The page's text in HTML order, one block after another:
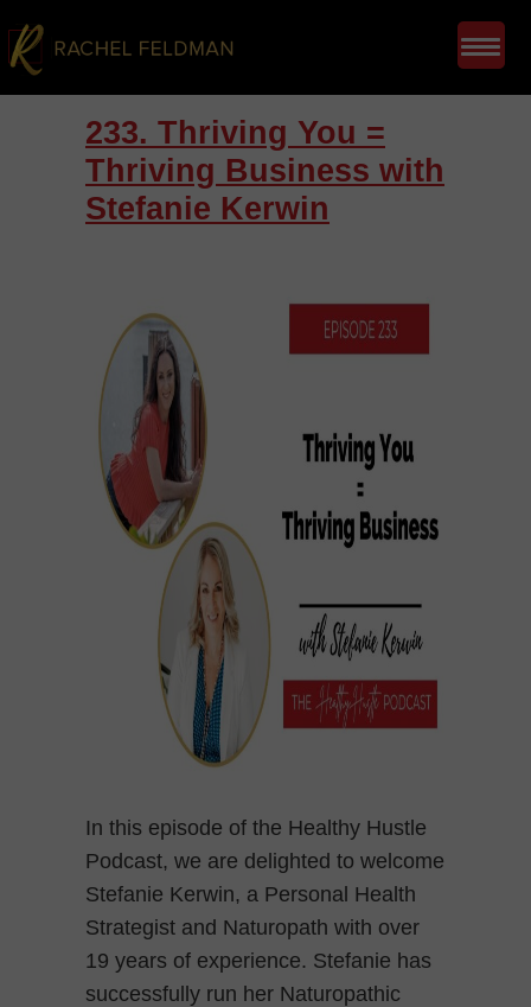
233. Thriving You =
Thriving Business with
Stefanie Kerwin
In this episode of the Healthy Hustle
Podcast, we are delighted to welcome
Stefanie Kerwin, a Personal Health
Strategist and Naturopath with over
19 years of experience. Stefanie has
successfully run her Naturopathic